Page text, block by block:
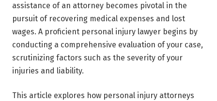
assistance of an attorney becomes pivotal in the
pursuit of recovering medical expenses and lost
wages. A proficient personal injury lawyer begins by
conducting a comprehensive evaluation of your case,
scrutinizing factors such as the severity of your
injuries and liability.
This article explores how personal injury attorneys